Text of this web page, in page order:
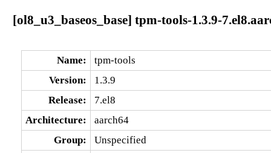
[ol8_u3_baseos_base] tpm-tools-1.3.9-
Name:
tpm-tools
Version:
1.3.9
Release:
7.el8
Architecture:
aarch64
Group:
Unspecified